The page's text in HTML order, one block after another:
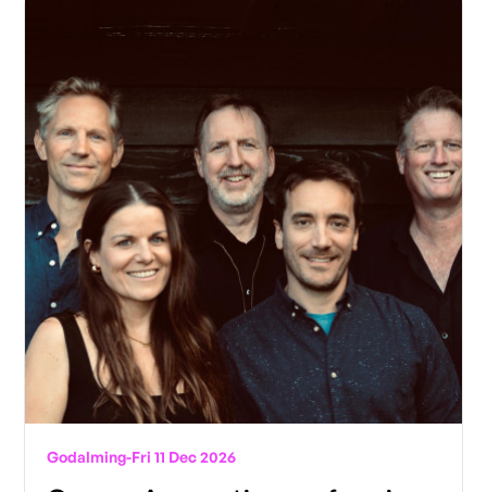
Godalming-Fri 11 Dec 2026